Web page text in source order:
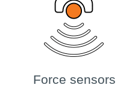
Force sensors